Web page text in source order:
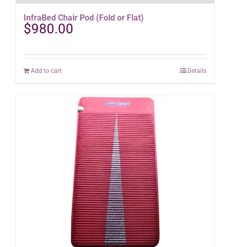
InfraBed Chair Pod (Fold or Flat)
$980.00
Add to cart Details